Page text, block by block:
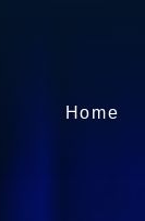
Home